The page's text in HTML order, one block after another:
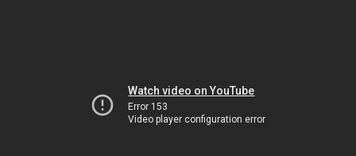
Watch video on YouTube
Error 153
Video player configuration error